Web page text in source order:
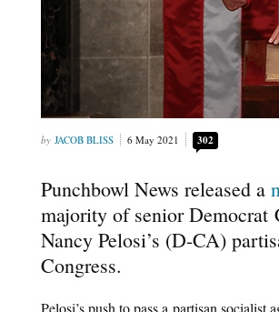
JACOB BLISS 6 May 2021 302
Punchbowl News released a
majority of senior Democrat
Nancy Pelosi’s (D-CA)
Congress.
Pelosi’s push to pass a partisan